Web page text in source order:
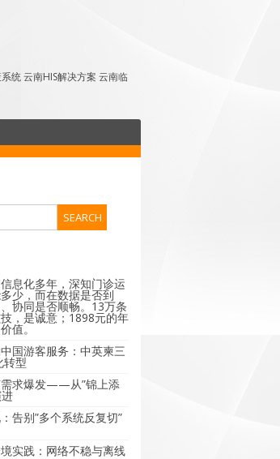
统 云南HIS解决方案 云南临
息化多年，深知门诊运
少，而在数据是否到
协同是否顺畅。13万条
，是诚意；1898元的年
值。
国游客服务：中英柬三
转型
需求爆发——从”锦上添
告别”多个系统反复切”
实践：网络不稳与离线